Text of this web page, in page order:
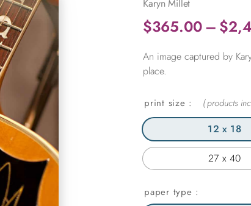
Karyn Millet
$365.00– $
An image captured by
place.
print size
12 x 18
27 x 40
paper type